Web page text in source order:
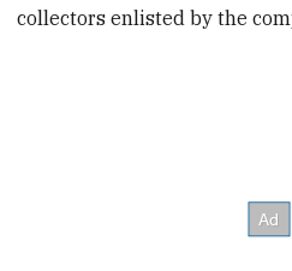
collectors enlisted by the